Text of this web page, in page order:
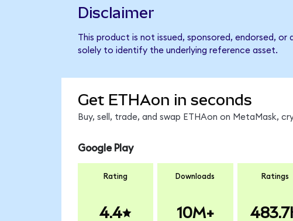
Disclaimer
This product is not issued, sponsored, endorsed, or
solely to identify the underlying reference asset.
Get ETHAon in seconds
Buy, sell, trade, and swap ETHAon on MetaMask,
Google Play
Rating
4.4
Downloads
10M+
Ratings